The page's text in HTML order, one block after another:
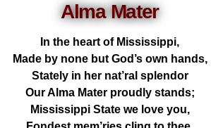
Alma Mater
In the heart of Mississippi,
Made by none but God’s own hands,
Stately in her nat’ral splendor
Our Alma Mater proudly stands;
Mississippi State we love you,